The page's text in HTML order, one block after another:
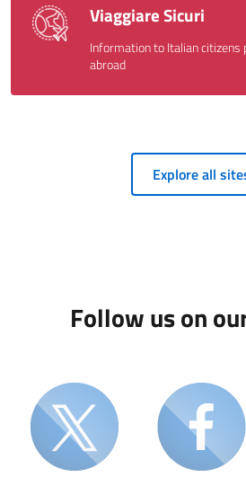
Viaggiare Sicuri
Information to Italian citizens
abroad
Explore all
Follow us on